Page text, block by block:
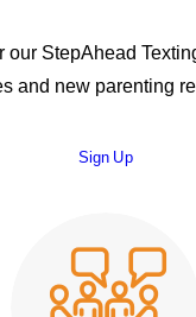
our StepAhead
and new parenting
Sign Up